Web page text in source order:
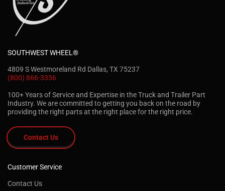
SOUTHWEST WHEEL®
4809 S Westmoreland Rd Dallas, TX 75237
(800) 866-3336
100+ Years of Service and Expertise in the Truck and Trailer Part
Industry. We are committed to getting you back on the road by
providing the right parts at the right place for the right price.
Contact Us
Customer Service
Contact Us